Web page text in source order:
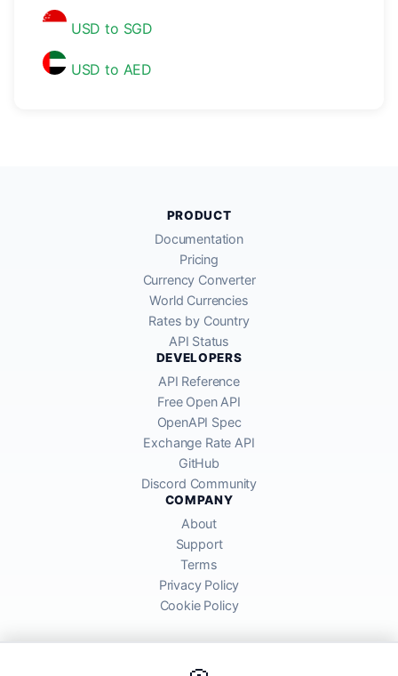
USD to SGD
USD to AED
PRODUCT
Documentation
Pricing
Currency Converter
World Currencies
Rates by Country
API Status
DEVELOPERS
API Reference
Free Open API
OpenAPI Spec
Exchange Rate API
GitHub
Discord Community
COMPANY
About
Support
Terms
Privacy Policy
Cookie Policy